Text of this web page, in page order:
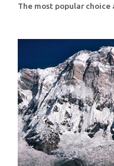
The most popular choice